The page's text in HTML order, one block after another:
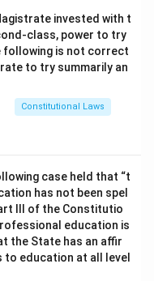
invested with t
class, power to try
following is not correct
to try summarily an
Constitutional Laws
case held that “t
has not been spel
III of the Constitutio
education is
the State has an affir
education at all level